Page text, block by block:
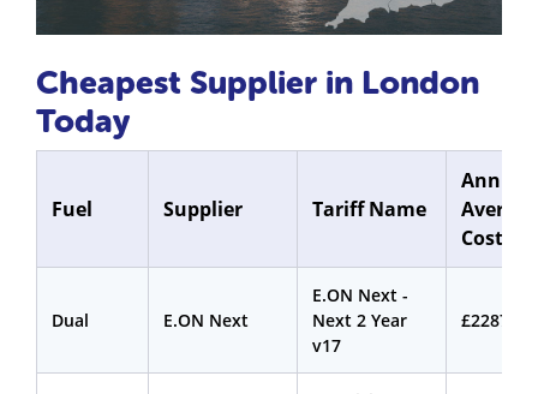
Cheapest Supplier in London
Today
Fuel Supplier Tariff Name
Annual
Average
Cost
Dual E.ON Next
E.ON Next -
Next 2 Year
v17
£2287.78